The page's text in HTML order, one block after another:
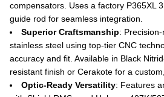
compensators. Uses a factory P365XL
guide rod for seamless integration.
Superior Craftsmanship:
stainless steel using top-tier CNC
accuracy and fit. Available in Black
resistant finish or Cerakote for a
Optic-Ready Versatility: Features